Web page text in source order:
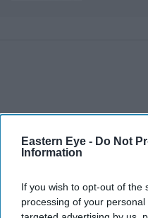
Eastern Eye - Do Not
Information
If you wish to opt-out of the
processing of your